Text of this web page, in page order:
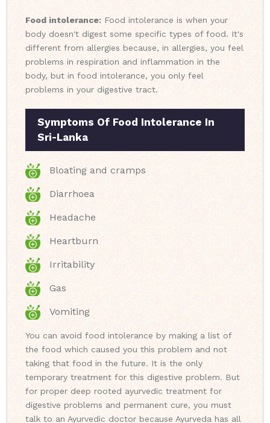
Food intolerance: Food intolerance is when your
body doesn't digest some specific types of food. It's
different from allergies because, in allergies, you feel
problems in respiration and inflammation in the
body, but in food intolerance, you only feel
problems in your digestive tract.
Symptoms Of Food Intolerance In
Sri-Lanka
Bloating and cramps
Diarrhoea
Headache
Heartburn
Irritability
Gas
Vomiting
You can avoid food intolerance by making a list of
the food which caused you this problem and not
taking that food in the future. It is the only
temporary treatment for this digestive problem. But
for proper deep rooted ayurvedic treatment for
digestive problems and permanent cure, you must
talk to an Ayurvedic doctor because Ayurveda has all